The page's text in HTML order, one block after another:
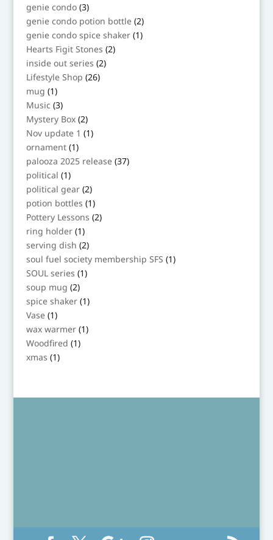
genie condo 33
products
genie condo potion bottle 22
products
genie condo spice shaker 11
Hearts Figit Stones 22
inside out series 22
Lifestyle Shop 2626
mug 11
product
Music 33
products
Mystery Box 22
products
Nov update 1 11
ornament 11
product
palooza 2025 release 3737
political 11
product
political gear 22
products
potion bottles 11
product
Pottery Lessons 22
ring holder 11
product
serving dish 22
products
soul fuel society membership SFS 11
SOUL series 11
soup mug 22
products
spice shaker 11
Vase 11
product
wax warmer 11
Woodfired 11
xmas 11